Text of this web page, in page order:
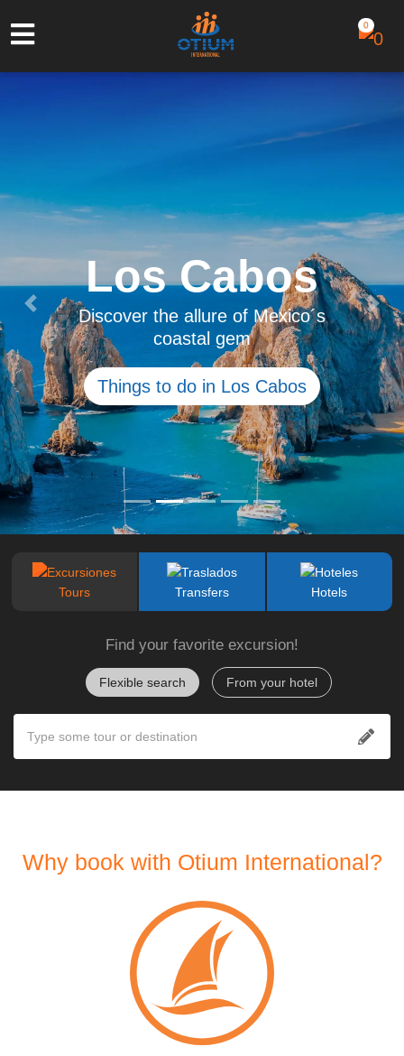
0
Saona Island
Escape from reality to this natural
paradise and discover the
authentic Caribbean life
See tour details
Previous Next
Tours Transfers Hotels
Find your favorite excursion!
Flexible search From your hotel
Type some tour or destination
Why book with Otium International?